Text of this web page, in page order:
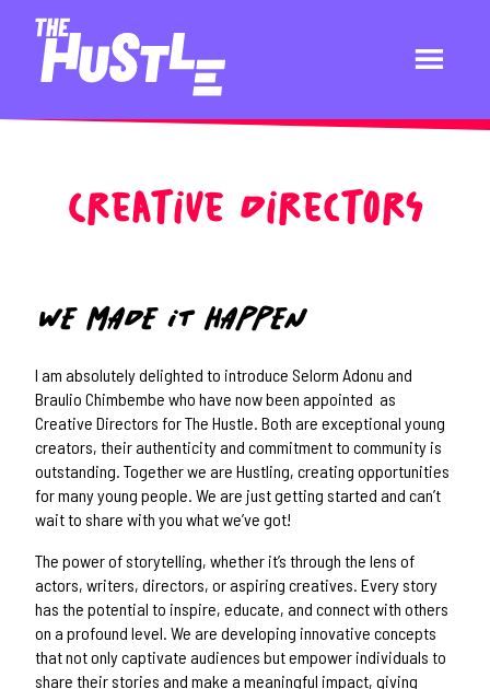
Creative Directors
WE MADE IT HAPPEN
I am absolutely delighted to introduce Selorm Adonu and
Braulio Chimbembe who have now been appointed as
Creative Directors for The Hustle. Both are exceptional young
creators, their authenticity and commitment to community is
outstanding. Together we are Hustling, creating opportunities
for many young people. We are just getting started and can’t
wait to share with you what we’ve got!
The power of storytelling, whether it’s through the lens of
actors, writers, directors, or aspiring creatives. Every story
has the potential to inspire, educate, and connect with others
on a profound level. We are developing innovative concepts
that not only captivate audiences but empower individuals to
share their stories and make a meaningful impact, giving